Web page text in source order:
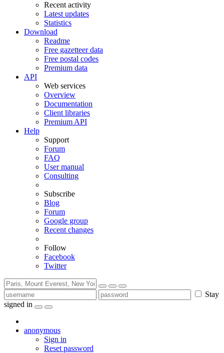
Recent activity
Latest updates
Statistics
Download
Readme
Free gazetteer data
Free postal codes
Premium data
API
Web services
Overview
Documentation
Client libraries
Premium API
Help
Support
Forum
FAQ
User manual
Consulting
Subscribe
Blog
Forum
Google group
Recent changes
Follow
Facebook
Twitter
Stay
signed in
anonymous
Sign in
Reset password